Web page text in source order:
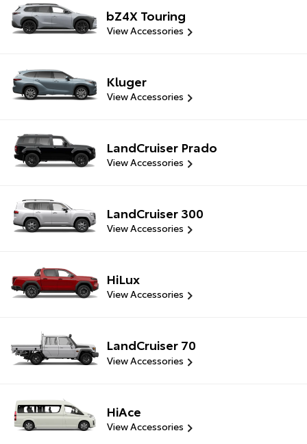
bZ4X Touring
View Accessories
Kluger
View Accessories
LandCruiser Prado
View Accessories
LandCruiser 300
View Accessories
HiLux
View Accessories
LandCruiser 70
View Accessories
HiAce
View Accessories